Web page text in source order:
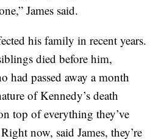
James said.
his family in recent years.
died before him,
had passed away a month
of Kennedy’s death
top of everything they’ve
now, said James, they’re